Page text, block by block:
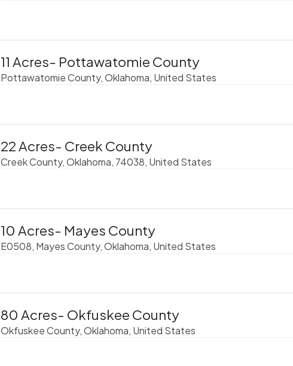
11 Acres- Pottawatomie County
Pottawatomie County, Oklahoma, United States
22 Acres- Creek County
Creek County, Oklahoma, 74038, United States
10 Acres- Mayes County
E0508, Mayes County, Oklahoma, United States
80 Acres- Okfuskee County
Okfuskee County, Oklahoma, United States